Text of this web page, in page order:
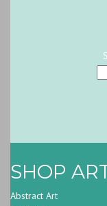
SHOP
Abstract Art